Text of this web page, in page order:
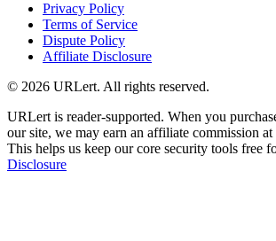
Privacy Policy
Terms of Service
Dispute Policy
Affiliate Disclosure
© 2026 URLert. All rights reserved.
URLert is reader-supported. When you
our site, we may earn an affiliate commission
This helps us keep our core security tools free
Disclosure